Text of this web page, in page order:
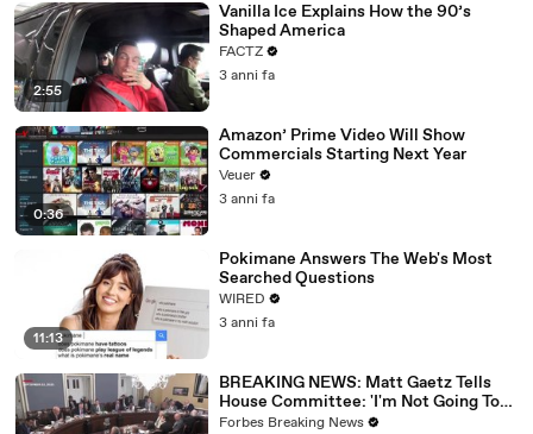
2:55
Vanilla Ice Explains How the 90’s
Shaped America
FACTZ
3 anni fa
0:36
Amazon’ Prime Video Will Show
Commercials Starting Next Year
Veuer
3 anni fa
11:13
Pokimane Answers The Web's Most
Searched Questions
WIRED
3 anni fa
BREAKING NEWS: Matt Gaetz Tells
House Committee: 'I'm Not Going To
Vote For A Continuing Resolution'
Forbes Breaking News